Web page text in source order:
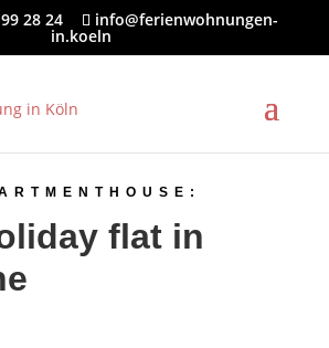
28 24 info@ferienwohnungen-
in.koeln
flat in